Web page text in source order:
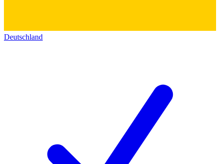
Deutschland